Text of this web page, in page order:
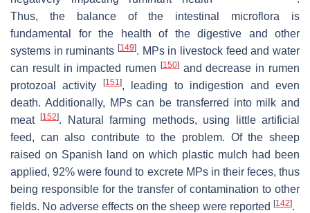
Thus, the balance of the intestinal microflora is
fundamental for the health of the digestive and other
systems in ruminants [149]. MPs in livestock feed and water
can result in impacted rumen [150]and decrease in rumen
protozoal activity
[151 ], leading to indigestion and even
death. Additionally, MPs can be transferred into milk and
meat[152]. Natural farming methods, using little artificial
feed, can also contribute to the problem. Of the sheep
raised on Spanish land on which plastic mulch had been
applied, 92% were found to excrete MPs in their feces, thus
being responsible for the transfer of contamination to other
fields. No adverse effects on the sheep were reported [142].